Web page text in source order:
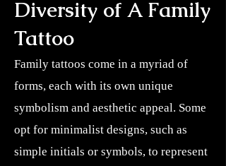
Diversity of A Family
Tattoo
Family tattoos come in a myriad of
forms, each with its own unique
symbolism and aesthetic appeal. Some
opt for minimalist designs, such as
simple initials or symbols, to represent